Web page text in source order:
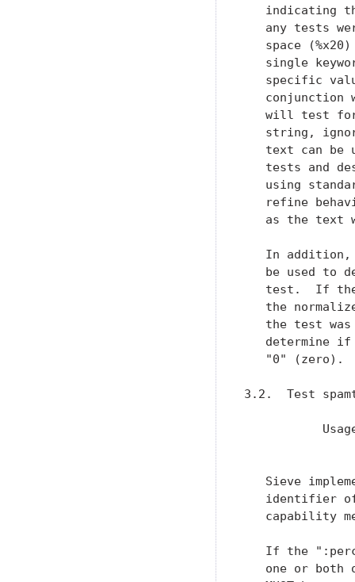
indicating
any tests
space
single
specific
conjunction
will test
string,
text can be
tests and
using
refine
as the text
In
be used to
test.  If
the
the test
determine
   "0" (zero).
3.2.  Test
Sieve
identifier
capability
If the
one or both